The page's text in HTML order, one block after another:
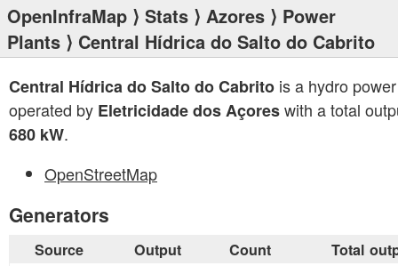
OpenInfraMap ⟩ Stats ⟩ Azores ⟩ Power
Plants ⟩ Central Hídrica do Salto do Cabrito
Central Hídrica do Salto do Cabrito is a hydro
operated by Eletricidade dos Açoreswith a total
680 kW.
OpenStreetMap
Generators
Source Output Count Total